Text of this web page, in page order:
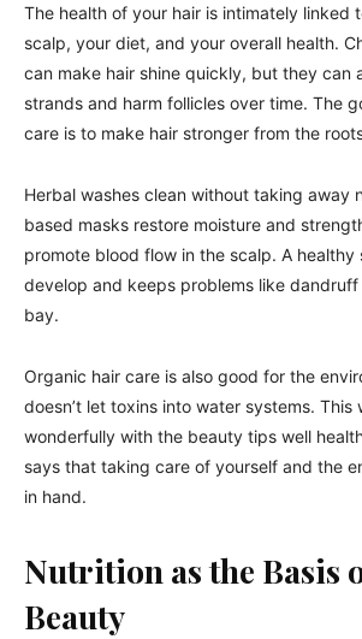
The health of your hair is intimately linked
scalp, your diet, and your overall health.
can make hair shine quickly, but they can
strands and harm follicles over time. The
care is to make hair stronger from the
Herbal washes clean without taking away
based masks restore moisture and
promote blood flow in the scalp. A healthy
develop and keeps problems like
bay.
Organic hair care is also good for the
doesn’t let toxins into water systems.
wonderfully with the beauty tips well
says that taking care of yourself and the
in hand.
Nutrition as the Basis
Beauty